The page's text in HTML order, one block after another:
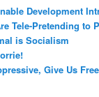
Development
Tele-Pretending to
is Socialism
Give Us